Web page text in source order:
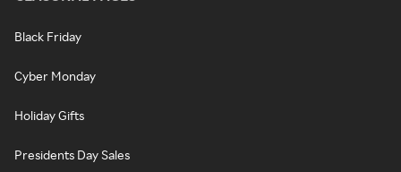
Black Friday
Cyber Monday
Holiday Gifts
Presidents Day Sales